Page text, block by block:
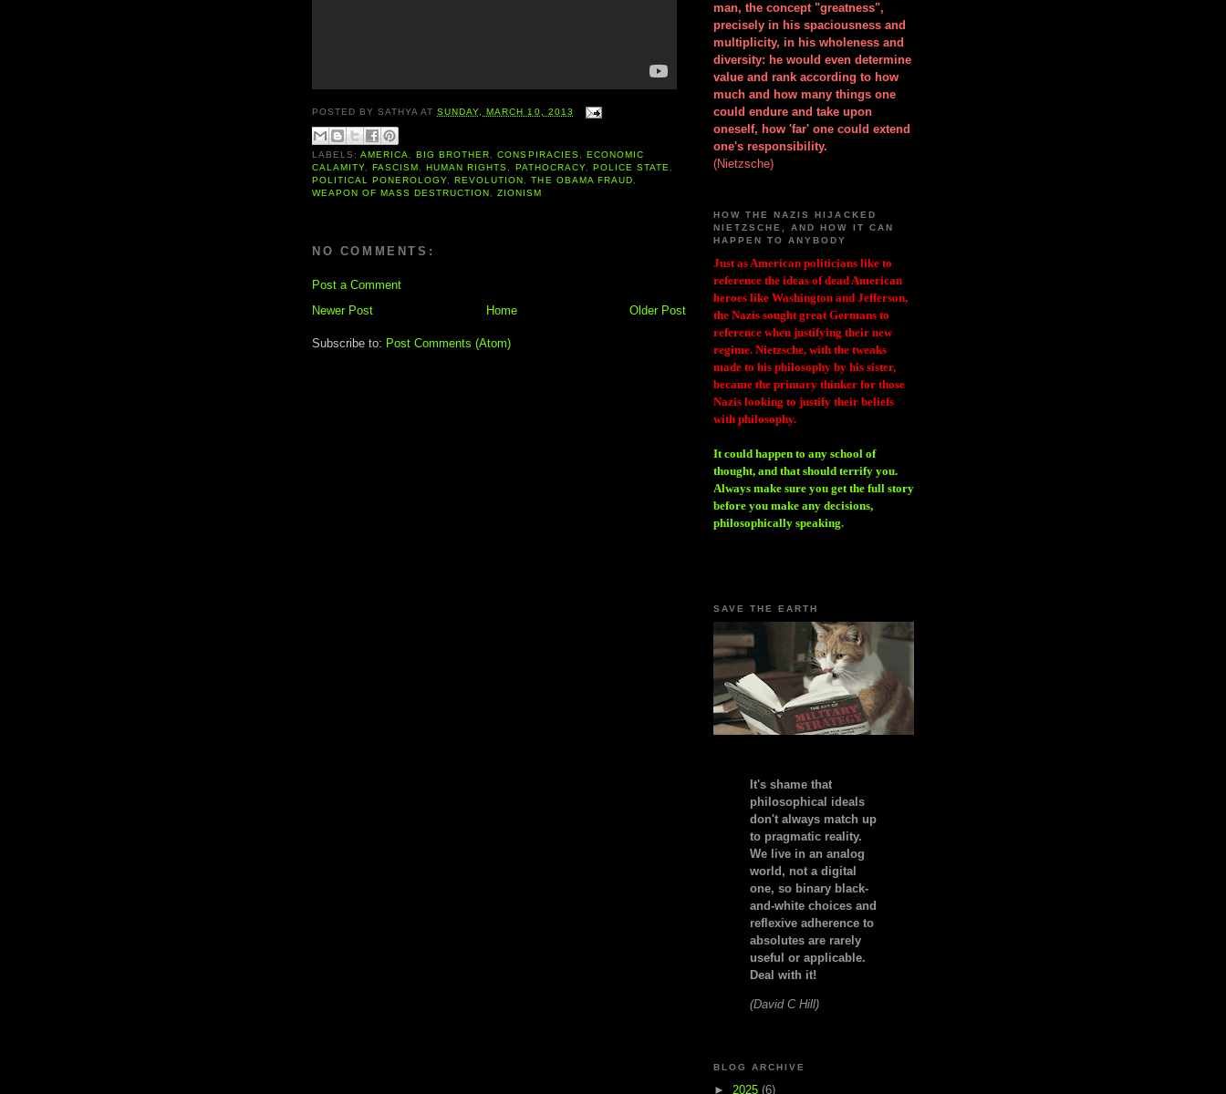
POSTED BYSATHYA ATSUNDAY, MARCH 10, 2013
LABELS:AMERICA, BIG BROTHER,CONSPIRACIES,
ECONOMIC
CALAMITY, FASCISM , HUMAN RIGHTS, PATHOCRACY, POLICE STATE,
POLITICAL PONEROLOGY, REVOLUTION ,THE OBAMA FRAUD,
WEAPON OF MASS DESTRUCTION ,ZIONISM
NO COMMENTS:
Post a Comment
Newer Post
Older Post
Home
Subscribe to: Post Comments (Atom)
man, the concept "greatness",
precisely in his spaciousness and
multiplicity, in his wholeness and
diversity: he would even determine
value and rank according to how
much and how many things one
could endure and take upon
oneself, how 'far' one could extend
one's responsibility.
(Nietzsche)
HOW THE NAZIS HIJACKED
NIETZSCHE, AND HOW IT CAN
HAPPEN TO ANYBODY
Just as American politicians like to
reference the ideas of dead American
heroes like Washington and Jefferson,
the Nazis sought great Germans to
reference when justifying their new
regime. Nietzsche, with the tweaks
made to his philosophy by his sister,
became the primary thinker for those
Nazis looking to justify their beliefs
with philosophy.
It could happen to any school of
thought, and that should terrify you.
Always make sure you get the full story
before you make any decisions,
philosophically speaking.
SAVE THE EARTH
It's shame that
philosophical ideals
don't always match up
to pragmatic reality.
We live in an analog
world, not a digital
one, so binary black-
and-white choices and
reflexive adherence to
absolutes are rarely
useful or applicable.
Deal with it!
(David C Hill)
BLOG ARCHIVE
► 2025 (6)